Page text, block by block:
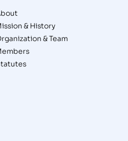
& History
& Team